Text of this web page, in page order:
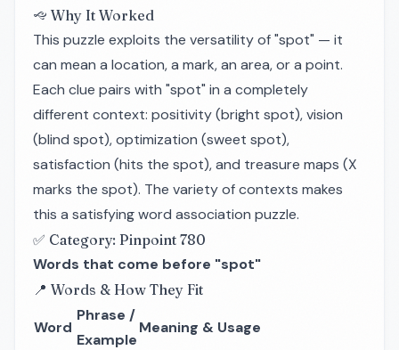
🙙 Why It Worked
This puzzle exploits the versatility of "spot" — it
can mean a location, a mark, an area, or a point.
Each clue pairs with "spot" in a completely
different context: positivity (bright spot), vision
(blind spot), optimization (sweet spot),
satisfaction (hits the spot), and treasure maps (X
marks the spot). The variety of contexts makes
this a satisfying word association puzzle.
✅ Category: Pinpoint 780
Words that come before "spot"
📍 Words & How They Fit
Word
Phrase /
Example
Meaning & Usage